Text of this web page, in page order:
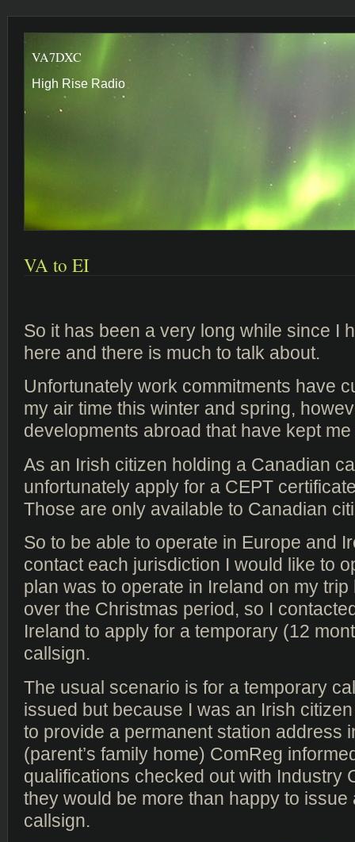
VA7DXC
High Rise Radio
VA to EI
So it has been a very long while since I
here and there is much to talk about.
Unfortunately work commitments have
my air time this winter and spring,
developments abroad that have kept
As an Irish citizen holding a Canadian
unfortunately apply for a CEPT
Those are only available to Canadian
So to be able to operate in Europe and
contact each jurisdiction I would like to
plan was to operate in Ireland on my trip
over the Christmas period, so I
Ireland to apply for a temporary (12
callsign.
The usual scenario is for a temporary
issued but because I was an Irish
to provide a permanent station address
(parent’s family home) ComReg
qualifications checked out with Industry
they would be more than happy to issue
callsign.